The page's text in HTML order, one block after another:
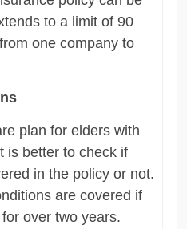
to a limit of 90
one company to
plan for elders with
is better to check if
in the policy or not.
are covered if
over two years.